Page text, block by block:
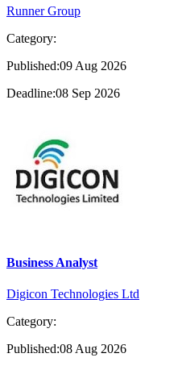
Runner Group
Category:
Published:09 Aug 2026
Deadline:08 Sep 2026
Business Analyst
Digicon Technologies Ltd
Category:
Published:08 Aug 2026